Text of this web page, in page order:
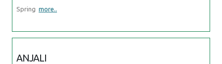
Spring more..
ANJALI